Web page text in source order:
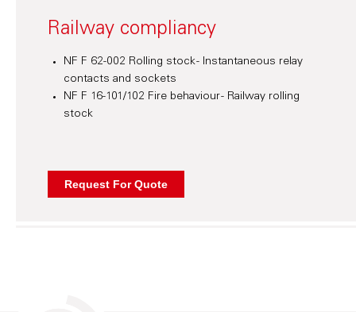
Railway compliancy
NF F 62-002 Rolling stock - Instantaneous relay
contacts and sockets
NF F 16-101/102 Fire behaviour - Railway rolling
stock